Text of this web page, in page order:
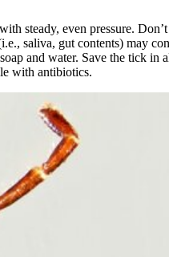
steady, even pressure.
saliva, gut contents) may
and water. Save the tick
with antibiotics.